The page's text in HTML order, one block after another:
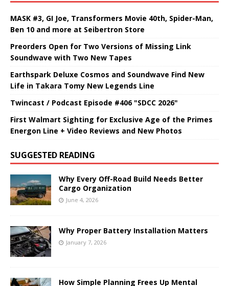
MASK #3, GI Joe, Transformers Movie 40th, Spider-Man,
Ben 10 and more at Seibertron Store
Preorders Open for Two Versions of Missing Link
Soundwave with Two New Tapes
Earthspark Deluxe Cosmos and Soundwave Find New
Life in Takara Tomy New Legends Line
Twincast / Podcast Episode #406 "SDCC 2026"
First Walmart Sighting for Exclusive Age of the Primes
Energon Line + Video Reviews and New Photos
SUGGESTED READING
Why Every Off-Road Build Needs Better
Cargo Organization
June 4, 2026
Why Proper Battery Installation Matters
January 7, 2026
How Simple Planning Frees Up Mental